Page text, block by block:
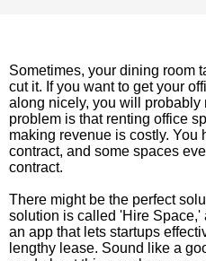
Sometimes, your dining room
cut it. If you want to get your
along nicely, you will
problem is that renting office
making revenue is costly. You
contract, and some spaces
contract.
There might be the perfect
solution is called 'Hire Space,'
an app that lets startups
lengthy lease. Sound like a